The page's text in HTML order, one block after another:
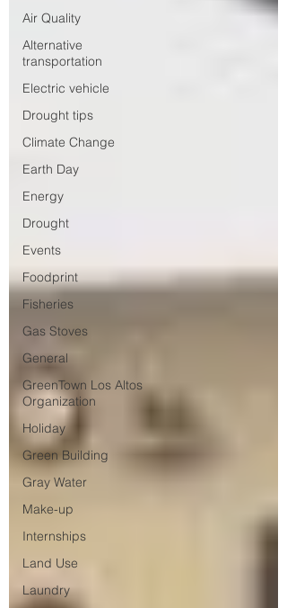
Air Quality
Alternative
transportation
Electric vehicle
Drought tips
Climate Change
Earth Day
Energy
Drought
Events
Foodprint
Fisheries
Gas Stoves
General
GreenTown Los Altos
Organization
Holiday
Green Building
Gray Water
Make-up
Internships
Land Use
Laundry